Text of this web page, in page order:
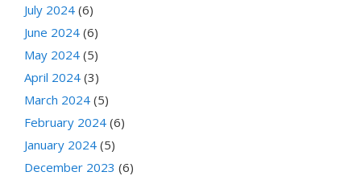
July 2024 (6)
June 2024 (6)
May 2024 (5)
April 2024 (3)
March 2024 (5)
February 2024 (6)
January 2024 (5)
December 2023 (6)